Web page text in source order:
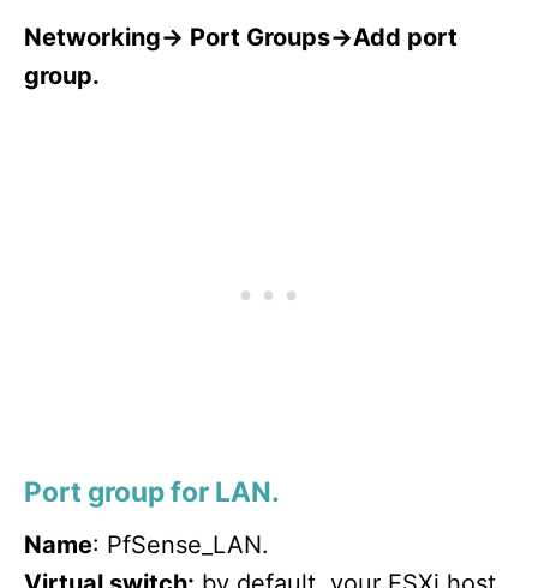
Networking-> Port Groups->Add port
group.
Port group for LAN.
Name: PfSense_LAN.